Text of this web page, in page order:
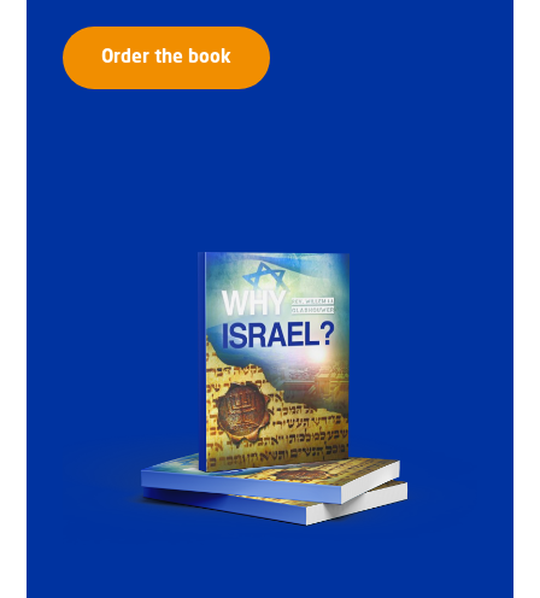
Order the book